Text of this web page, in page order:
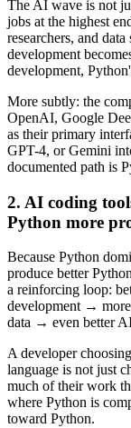
The AI wave is not
jobs at the highest
researchers, and
development
development,
More subtly: the
OpenAI, Google
as their primary
GPT-4, or Gemini
documented path is
2. AI coding
Python more
Because Python
produce better
a reinforcing loop:
development →
data → even better AI
A developer
language is not just
much of their work
where Python is
toward Python.